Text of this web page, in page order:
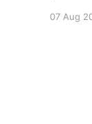
and
07 Aug